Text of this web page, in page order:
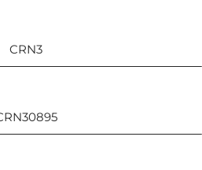
CRN3